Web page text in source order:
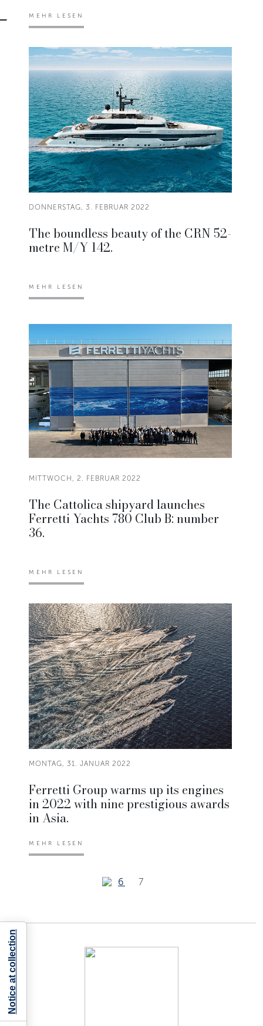
MEHR LESEN
DONNERSTAG, 3. FEBRUAR 2022
The boundless beauty of the CRN 52-
metre M/Y 142.
MEHR LESEN
MITTWOCH, 2. FEBRUAR 2022
The Cattolica shipyard launches
Ferretti Yachts 780 Club B: number
36.
MEHR LESEN
MONTAG, 31. JANUAR 2022
Ferretti Group warms up its engines
in 2022 with nine prestigious awards
in Asia.
MEHR LESEN
6 7
Notice at collection